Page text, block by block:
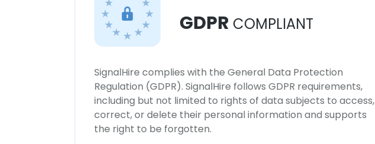
GDPR COMPLIANT
SignalHire complies with the General Data Protection
Regulation (GDPR). SignalHire follows GDPR requirements,
including but not limited to rights of data subjects to access,
correct, or delete their personal information and supports
the right to be forgotten.